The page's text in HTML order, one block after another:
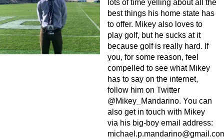
lots of time yelling about all the
best things his home state has
to offer. Mikey also loves to
play golf, but he sucks at it
because golf is really hard. If
you, for some reason, feel
compelled to see what Mikey
has to say on the internet,
follow him on Twitter
@Mikey_Mandarino. You can
also get in touch with Mikey
via his big-boy email address: